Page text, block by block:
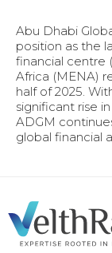
Abu Dhabi
position as the
financial centre
Africa (MENA)
half of 2025.
significant rise
ADGM
global financial